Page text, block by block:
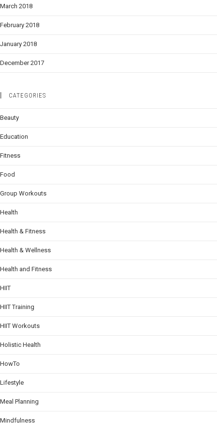
March 2018
February 2018
January 2018
December 2017
CATEGORIES
Beauty
Education
Fitness
Food
Group Workouts
Health
Health & Fitness
Health & Wellness
Health and Fitness
HIIT
HIIT Training
HIIT Workouts
Holistic Health
HowTo
Lifestyle
Meal Planning
Mindfulness